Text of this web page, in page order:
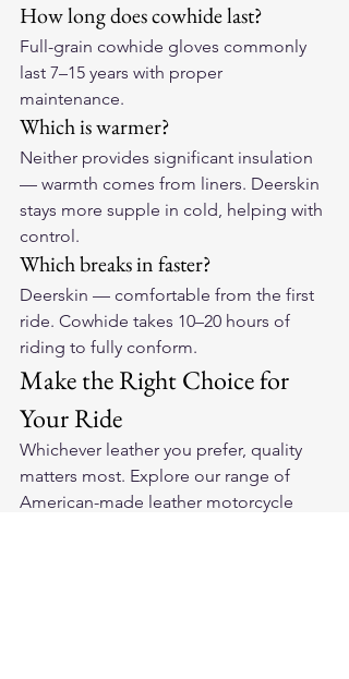
How long does cowhide last?
Full-grain cowhide gloves commonly
last 7–15 years with proper
maintenance.
Which is warmer?
Neither provides significant insulation
— warmth comes from liners. Deerskin
stays more supple in cold, helping with
control.
Which breaks in faster?
Deerskin — comfortable from the first
ride. Cowhide takes 10–20 hours of
riding to fully conform.
Make the Right Choice for
Your Ride
Whichever leather you prefer, quality
matters most. Explore our range of
American-made leather motorcycle